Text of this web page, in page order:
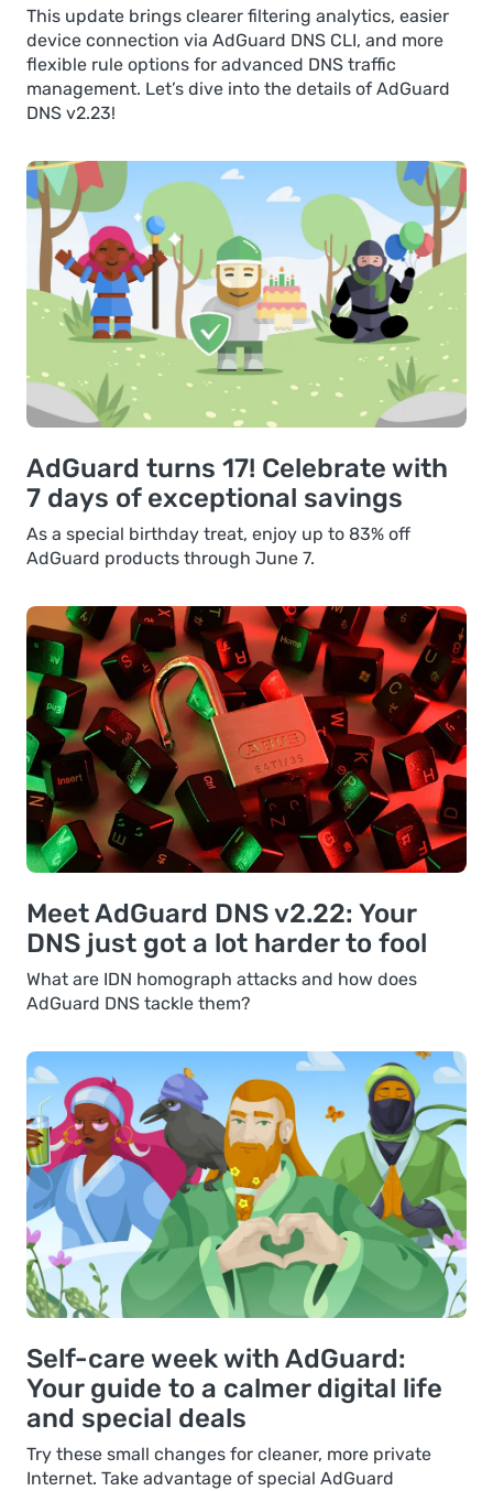
This update brings clearer filtering analytics, easier
device connection via AdGuard DNS CLI, and more
flexible rule options for advanced DNS traffic
management. Let’s dive into the details of AdGuard
DNS v2.23!
AdGuard turns 17! Celebrate with
7 days of exceptional savings
As a special birthday treat, enjoy up to 83% off
AdGuard products through June 7.
Meet AdGuard DNS v2.22: Your
DNS just got a lot harder to fool
What are IDN homograph attacks and how does
AdGuard DNS tackle them?
Self-care week with AdGuard:
Your guide to a calmer digital life
and special deals
Try these small changes for cleaner, more private
Internet. Take advantage of special AdGuard